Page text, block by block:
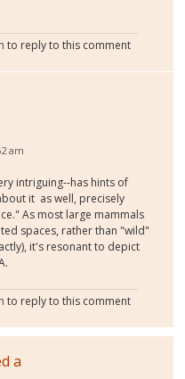
to reply to this comment
am
intriguing--has hints of
it as well, precisely
As most large mammals
spaces, rather than "wild"
it's resonant to depict
to reply to this comment
a